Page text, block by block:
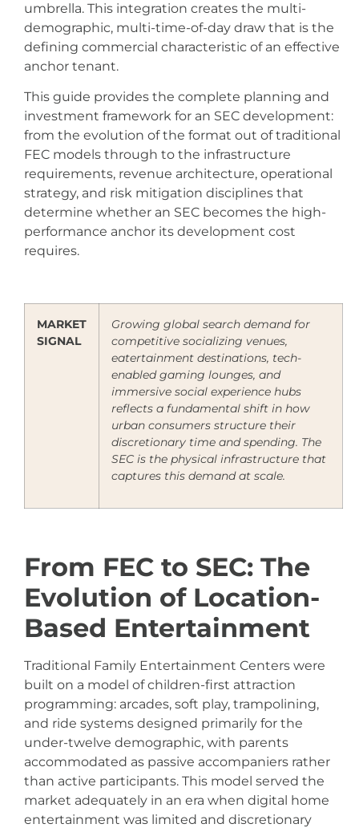
umbrella. This integration creates the multi-
demographic, multi-time-of-day draw that is the
defining commercial characteristic of an effective
anchor tenant.
This guide provides the complete planning and
investment framework for an SEC development:
from the evolution of the format out of traditional
FEC models through to the infrastructure
requirements, revenue architecture, operational
strategy, and risk mitigation disciplines that
determine whether an SEC becomes the high-
performance anchor its development cost
requires.
MARKET
SIGNAL
Growing global search demand for
competitive socializing venues,
eatertainment destinations, tech-
enabled gaming lounges, and
immersive social experience hubs
reflects a fundamental shift in how
urban consumers structure their
discretionary time and spending. The
SEC is the physical infrastructure that
captures this demand at scale.
From FEC to SEC: The
Evolution of Location-
Based Entertainment
Traditional Family Entertainment Centers were
built on a model of children-first attraction
programming: arcades, soft play, trampolining,
and ride systems designed primarily for the
under-twelve demographic, with parents
accommodated as passive accompaniers rather
than active participants. This model served the
market adequately in an era when digital home
entertainment was limited and discretionary